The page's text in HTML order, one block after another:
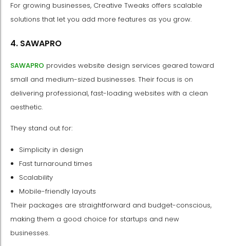
For growing businesses, Creative Tweaks offers scalable
solutions that let you add more features as you grow.
4. SAWAPRO
SAWAPRO provides website design services geared toward
small and medium-sized businesses. Their focus is on
delivering professional, fast-loading websites with a clean
aesthetic.
They stand out for:
Simplicity in design
Fast turnaround times
Scalability
Mobile-friendly layouts
Their packages are straightforward and budget-conscious,
making them a good choice for startups and new
businesses.